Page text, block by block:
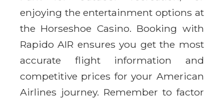
enjoying the entertainment options at
the Horseshoe Casino. Booking with
Rapido AIR ensures you get the most
accurate flight information and
competitive prices for your American
Airlines journey. Remember to factor